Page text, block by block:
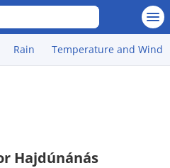
Rain Temperature and Wind
Hajdúnánás